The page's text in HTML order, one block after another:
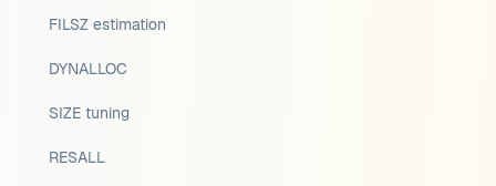
FILSZ estimation
DYNALLOC
SIZE tuning
RESALL